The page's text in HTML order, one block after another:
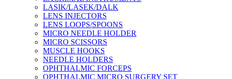
LASIK/LASEK/DALK
LENS INJECTORS
LENS LOOPS/SPOONS
MICRO NEEDLE HOLDER
MICRO SCISSORS
MUSCLE HOOKS
NEEDLE HOLDERS
OPHTHALMIC FORCEPS
OPHTHALMIC MICRO SURGERY SET